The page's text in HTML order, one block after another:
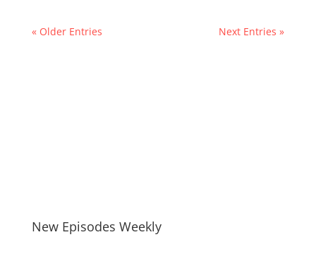
« Older Entries Next Entries »
New Episodes Weekly